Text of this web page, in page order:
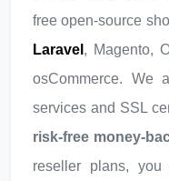
free open-source
Laravel , Magento,
osCommerce. We
services and SSL
risk-free money-
reseller plans,